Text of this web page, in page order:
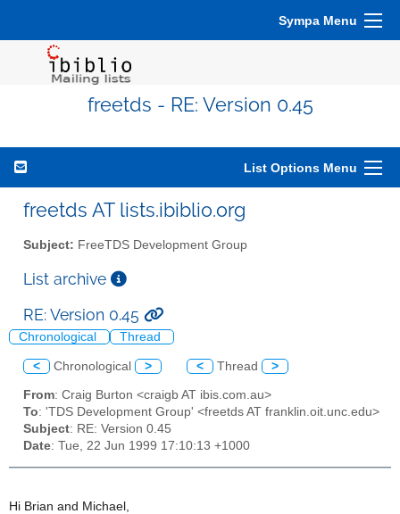
Sympa Menu
freetds - RE: Version 0.45
List Options Menu
freetds AT lists.ibiblio.org
Subject: FreeTDS Development Group
List archive
RE: Version 0.45
Chronological Thread
< Chronological > < Thread >
From: Craig Burton <craigb AT ibis.com.au>
To: 'TDS Development Group' <freetds AT franklin.oit.unc.edu>
Subject: RE: Version 0.45
Date: Tue, 22 Jun 1999 17:10:13 +1000
Hi Brian and Michael,